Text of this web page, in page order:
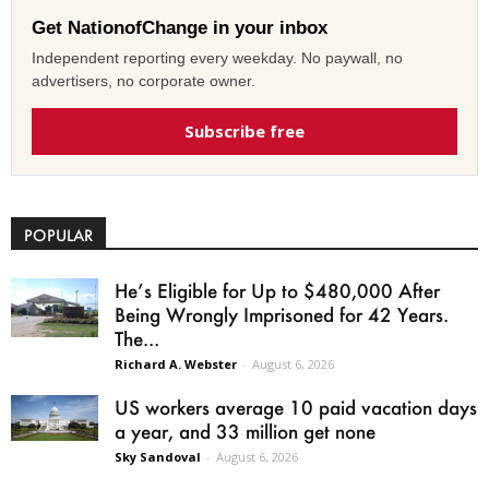
Get NationofChange in your inbox
Independent reporting every weekday. No paywall, no
advertisers, no corporate owner.
Subscribe free
POPULAR
He’s Eligible for Up to $480,000 After
Being Wrongly Imprisoned for 42 Years.
The...
Richard A. Webster - August 6, 2026
US workers average 10 paid vacation days
a year, and 33 million get none
Sky Sandoval - August 6, 2026